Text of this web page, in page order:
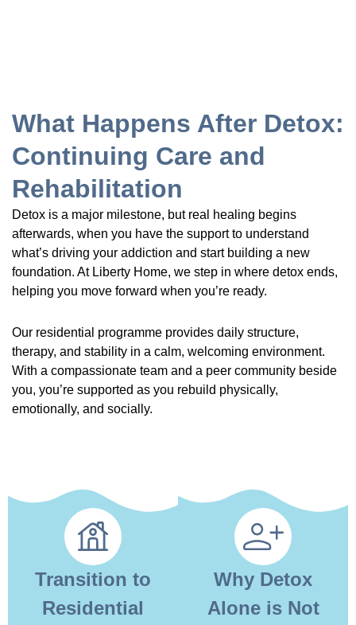
What Happens After Detox:
Continuing Care and
Rehabilitation
Detox is a major milestone, but real healing begins
afterwards, when you have the support to understand
what’s driving your addiction and start building a new
foundation. At Liberty Home, we step in where detox ends,
helping you move forward when you’re ready.
Our residential programme provides daily structure,
therapy, and stability in a calm, welcoming environment.
With a compassionate team and a peer community beside
you, you’re supported as you rebuild physically,
emotionally, and socially.
Transition to
Residential
Why Detox
Alone is Not